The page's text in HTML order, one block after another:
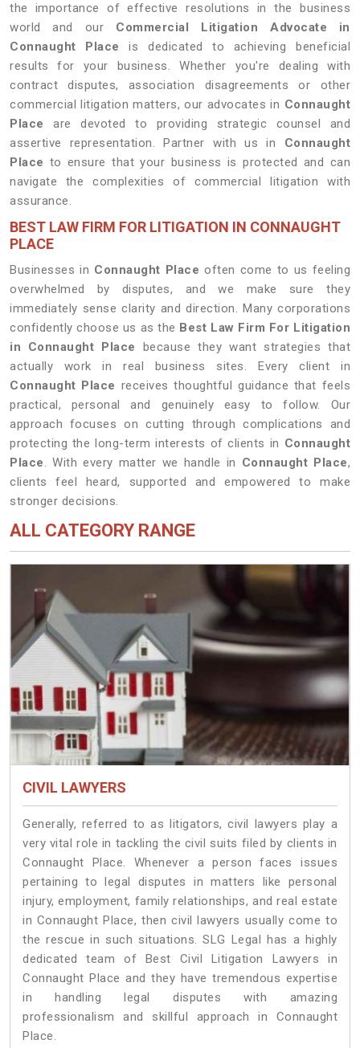
the importance of effective resolutions in the business
world and our Commercial Litigation Advocate in
Connaught Place is dedicated to achieving beneficial
results for your business. Whether you're dealing with
contract disputes, association disagreements or other
commercial litigation matters, our advocates in Connaught
Place are devoted to providing strategic counsel and
assertive representation. Partner with us in Connaught
Place to ensure that your business is protected and can
navigate the complexities of commercial litigation with
assurance.
BEST LAW FIRM FOR LITIGATION IN CONNAUGHT
PLACE
Businesses in Connaught Place often come to us feeling
overwhelmed by disputes, and we make sure they
immediately sense clarity and direction. Many corporations
confidently choose us as the Best Law Firm For Litigation
in Connaught Place
because they want strategies that
actually work in real business sites. Every client in
Connaught Place receives thoughtful guidance that feels
practical, personal and genuinely easy to follow. Our
approach focuses on cutting through complications and
protecting the long-term interests of clients in Connaught
Place. With every matter we handle in Connaught Place,
clients feel heard, supported and empowered to make
stronger decisions.
ALL CATEGORY RANGE
CIVIL LAWYERS
Generally, referred to as litigators, civil lawyers play a
very vital role in tackling the civil suits filed by clients in
Connaught Place. Whenever a person faces issues
pertaining to legal disputes in matters like personal
injury, employment, family relationships, and real estate
in Connaught Place, then civil lawyers usually come to
the rescue in such situations. SLG Legal has a highly
dedicated team of Best Civil Litigation Lawyers in
Connaught Place and they have tremendous expertise
in handling legal disputes with amazing
professionalism and skillful approach in Connaught
Place.